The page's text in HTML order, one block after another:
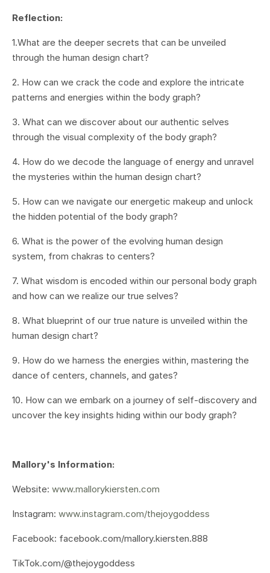
Reflection:
1.What are the deeper secrets that can be unveiled
through the human design chart?
2. How can we crack the code and explore the intricate
patterns and energies within the body graph?
3. What can we discover about our authentic selves
through the visual complexity of the body graph?
4. How do we decode the language of energy and unravel
the mysteries within the human design chart?
5. How can we navigate our energetic makeup and unlock
the hidden potential of the body graph?
6. What is the power of the evolving human design
system, from chakras to centers?
7. What wisdom is encoded within our personal body graph
and how can we realize our true selves?
8. What blueprint of our true nature is unveiled within the
human design chart?
9. How do we harness the energies within, mastering the
dance of centers, channels, and gates?
10. How can we embark on a journey of self-discovery and
uncover the key insights hiding within our body graph?
Mallory's Information:
Website: www.mallorykiersten.com
Instagram: www.instagram.com/thejoygoddess
Facebook: facebook.com/mallory.kiersten.888
TikTok.com/@thejoygoddess